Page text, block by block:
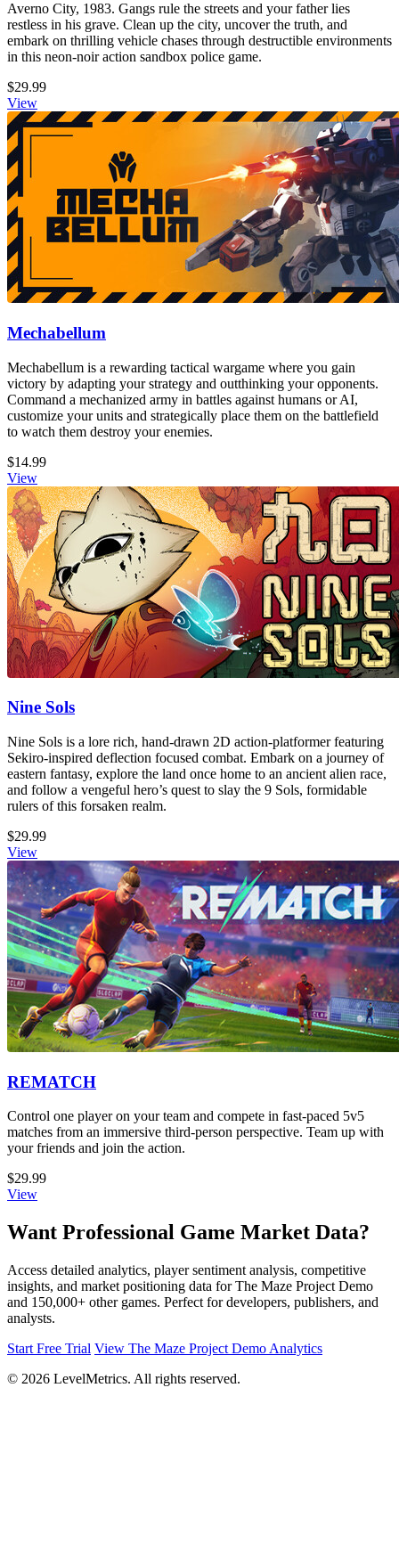
Averno City, 1983. Gangs rule the streets and your father lies
restless in his grave. Clean up the city, uncover the truth, and
embark on thrilling vehicle chases through destructible environments
in this neon-noir action sandbox police game.
$29.99
View
Mechabellum
Mechabellum is a rewarding tactical wargame where you gain
victory by adapting your strategy and outthinking your opponents.
Command a mechanized army in battles against humans or AI,
customize your units and strategically place them on the battlefield
to watch them destroy your enemies.
$14.99
View
Nine Sols
Nine Sols is a lore rich, hand-drawn 2D action-platformer featuring
Sekiro-inspired deflection focused combat. Embark on a journey of
eastern fantasy, explore the land once home to an ancient alien race,
and follow a vengeful hero’s quest to slay the 9 Sols, formidable
rulers of this forsaken realm.
$29.99
View
REMATCH
Control one player on your team and compete in fast-paced 5v5
matches from an immersive third-person perspective. Team up with
your friends and join the action.
$29.99
View
Want Professional Game Market Data?
Access detailed analytics, player sentiment analysis, competitive
insights, and market positioning data for The Maze Project Demo
and 150,000+ other games. Perfect for developers, publishers, and
analysts.
Start Free Trial View The Maze Project Demo Analytics
© 2026 LevelMetrics. All rights reserved.